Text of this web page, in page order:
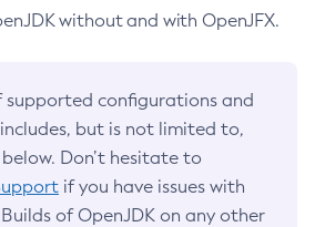
without and with OpenJFX.
supported configurations and
but is not limited to,
Don’t hesitate to
if you have issues with
of OpenJDK on any other